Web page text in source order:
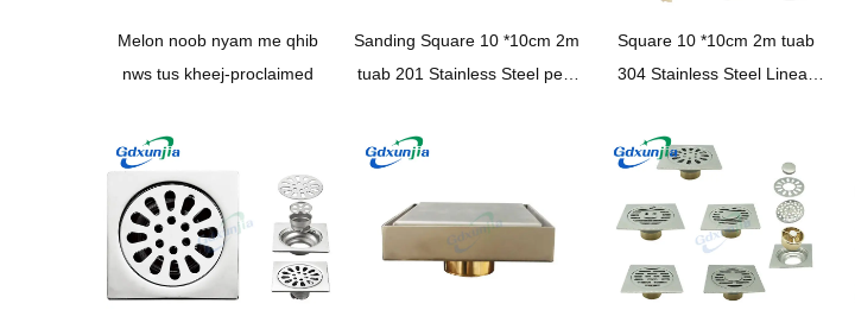
Melon noob nyam me qhib
nws tus kheej-proclaimed
Sanding Square 10 *10cm 2m
tuab 201 Stainless Steel pem
Backflow tiv thaiv loj ncaj
Square 10 *10cm 2m tuab
304 Stainless Steel Linear
Proof Seal Core